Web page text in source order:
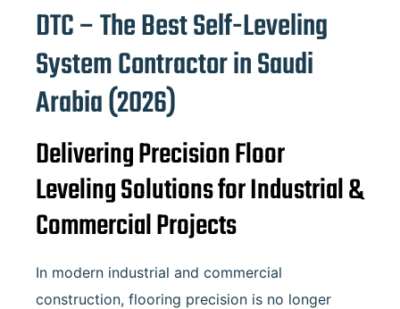
DTC – The Best Self-Leveling
System Contractor inSaudi
Arabia(2026)
Delivering Precision Floor
Leveling Solutions for Industrial &
Commercial Projects
In modern industrial and commercial
construction, flooring precision is no longer